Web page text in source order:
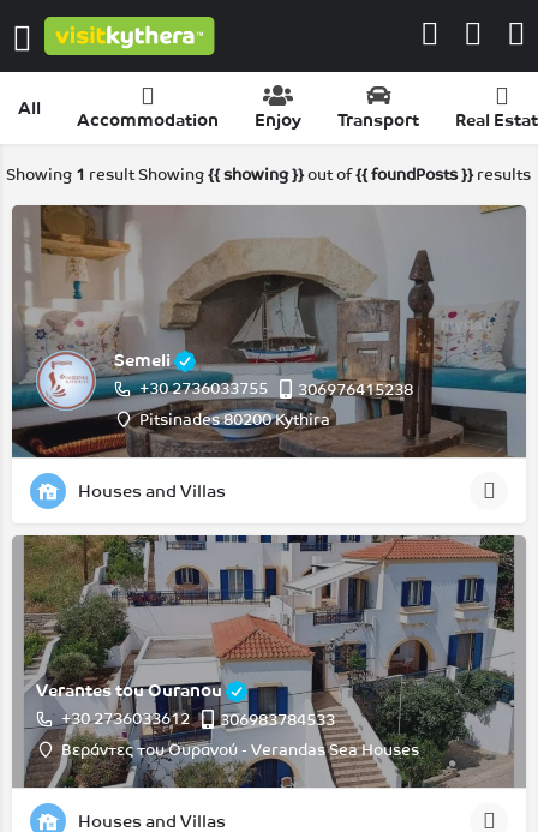
All
Accommodation Enjoy Transport Real
Showing 1 result Showing {{ showing }}out of{{ foundPosts }}results
Semeli
+30 2736033755
306976415238
Pitsinades 80200 Kythira
Houses and Villas
Verantes tou Ouranou
+30 2736033612
306983784533
Βεράντες του Ουρανού - Verandas Sea Houses
Houses and Villas